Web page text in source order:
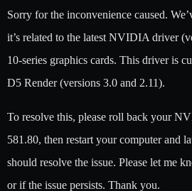
Sorry for the inconvenience caused.
it’s related to the latest NVIDIA driver
10-series graphics cards. This driver is
D5 Render (versions 3.0 and 2.11).
To resolve this, please roll back your
581.80, then restart your computer and
should resolve the issue. Please let me
or if the issue persists. Thank you.